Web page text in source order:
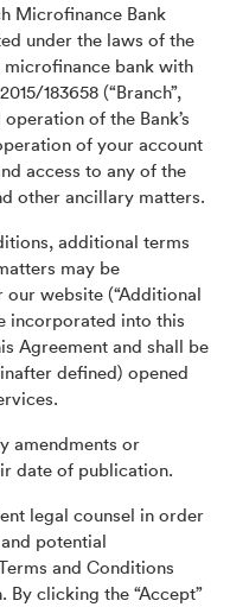
Microfinance Bank
under the laws of the
microfinance bank with
183658 (“Branch”,
operation of the Bank’s
of your account
access to any of the
other ancillary matters.
additional terms
may be
website (“Additional
incorporated into this
Agreement and shall be
defined) opened
amendments or
date of publication.
legal counsel in order
potential
and Conditions
By clicking the “Accept”